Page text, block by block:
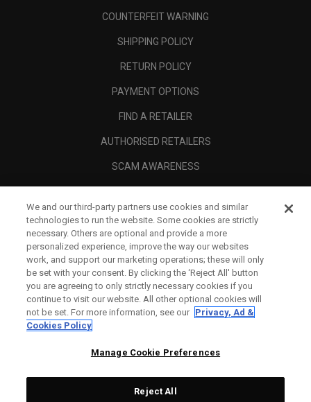
COUNTERFEIT WARNING
SHIPPING POLICY
RETURN POLICY
PAYMENT OPTIONS
FIND A RETAILER
AUTHORISED RETAILERS
SCAM AWARENESS
CORPORATE
LEGAL
We and our third-party partners use cookies and similar
technologies to run the website. Some cookies are strictly
necessary. Others are optional and provide a more
personalized experience, improve the way our websites
work, and support our marketing operations; these will only
be set with your consent. By clicking the ‘Reject All' button
you are agreeing to only strictly necessary cookies if you
continue to visit our website. All other optional cookies will
not be set. For more information, see our Privacy, Ad &
Cookies Policy
Manage Cookie Preferences
Reject All